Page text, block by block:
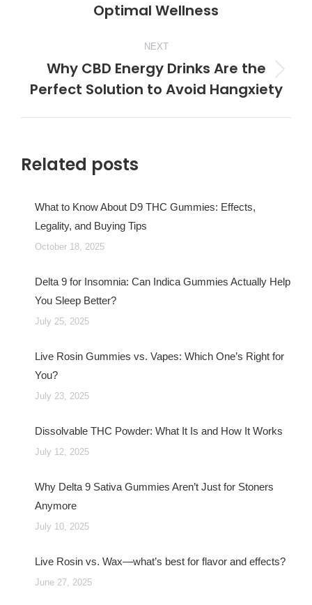
post:
Optimal Wellness
NEXT
Next
post:
Why CBD Energy Drinks Are the
Perfect Solution to Avoid Hangxiety
Related posts
What to Know About D9 THC Gummies: Effects,
Legality, and Buying Tips
October 18, 2025
Delta 9 for Insomnia: Can Indica Gummies Actually Help
You Sleep Better?
July 25, 2025
Live Rosin Gummies vs. Vapes: Which One’s Right for
You?
July 23, 2025
Dissolvable THC Powder: What It Is and How It Works
July 12, 2025
Why Delta 9 Sativa Gummies Aren’t Just for Stoners
Anymore
July 10, 2025
Live Rosin vs. Wax—what’s best for flavor and effects?
June 27, 2025